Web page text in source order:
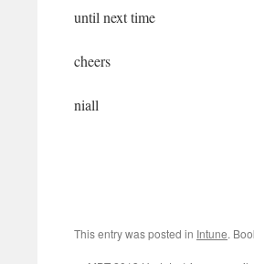
until next time
cheers
niall
This entry was posted in Intune.